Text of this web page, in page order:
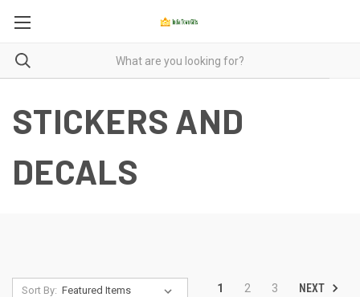
STICKERS AND
DECALS
Sort By: 1 2 3 NEXT